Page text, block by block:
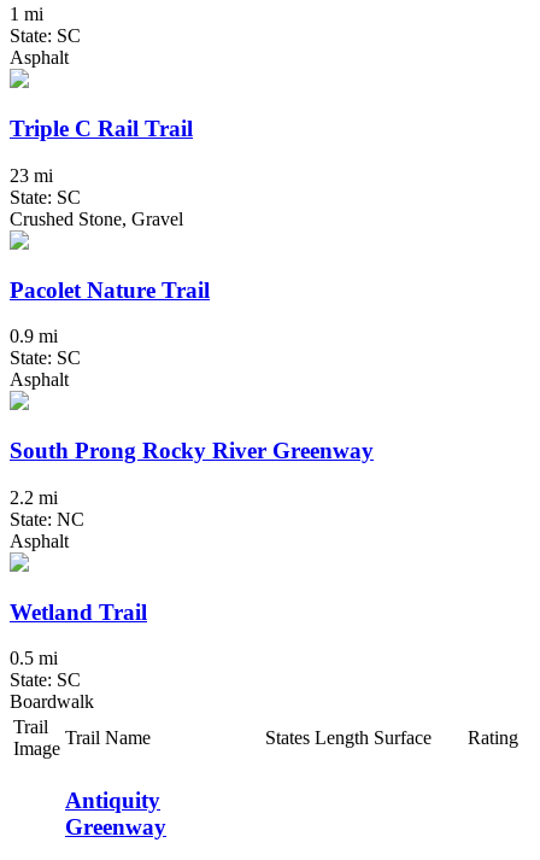
1 mi
State: SC
Asphalt
Triple C Rail Trail
23 mi
State: SC
Crushed Stone, Gravel
Pacolet Nature Trail
0.9 mi
State: SC
Asphalt
South Prong Rocky River Greenway
2.2 mi
State: NC
Asphalt
Wetland Trail
0.5 mi
State: SC
Boardwalk
Trail
Image
Trail Name States Length Surface Rating
Antiquity
Greenway